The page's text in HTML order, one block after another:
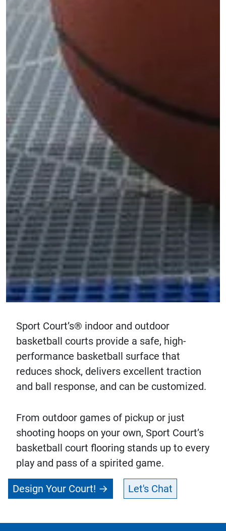
Sport Court’s® indoor and outdoor
basketball courts provide a safe, high-
performance basketball surface that
reduces shock, delivers excellent traction
and ball response, and can be customized.
From outdoor games of pickup or just
shooting hoops on your own, Sport Court’s
basketball court flooring stands up to every
play and pass of a spirited game.
Design Your Court! Let's Chat